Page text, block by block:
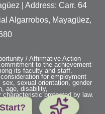
| Address: Carr. 64
Algarrobos, Mayagüez,
/ Affirmative Action
to the achievement
its faculty and staff.
for employment
sexual orientation, gender
age, disability,
protected by law.